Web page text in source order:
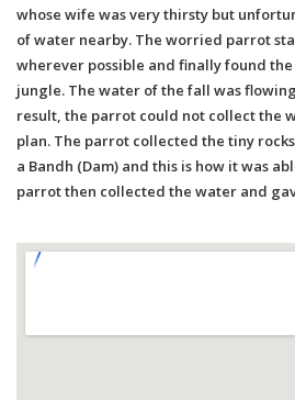
whose wife was very thirsty but
of water nearby. The worried parrot
wherever possible and finally found
jungle. The water of the fall was
result, the parrot could not collect the
plan. The parrot collected the tiny
a Bandh (Dam) and this is how it was
parrot then collected the water and